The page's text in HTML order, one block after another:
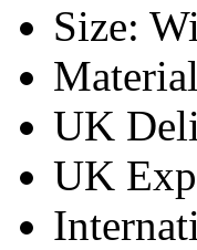
Size:
UK
UK